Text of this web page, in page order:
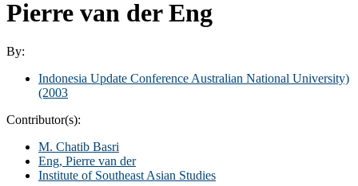
Pierre van der Eng
By:
Indonesia Update Conference Australian National University)
(2003
Contributor(s):
M. Chatib Basri
Eng, Pierre van der
Institute of Southeast Asian Studies